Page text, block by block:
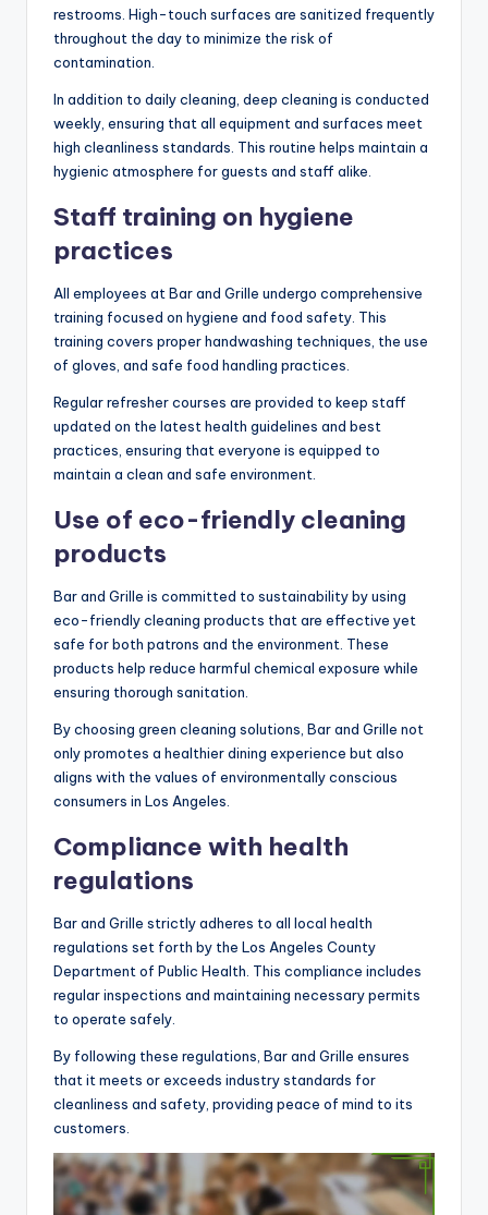
restrooms. High-touch surfaces are sanitized frequently
throughout the day to minimize the risk of
contamination.
In addition to daily cleaning, deep cleaning is conducted
weekly, ensuring that all equipment and surfaces meet
high cleanliness standards. This routine helps maintain a
hygienic atmosphere for guests and staff alike.
Staff training on hygiene
practices
All employees at Bar and Grille undergo comprehensive
training focused on hygiene and food safety. This
training covers proper handwashing techniques, the use
of gloves, and safe food handling practices.
Regular refresher courses are provided to keep staff
updated on the latest health guidelines and best
practices, ensuring that everyone is equipped to
maintain a clean and safe environment.
Use of eco-friendly cleaning
products
Bar and Grille is committed to sustainability by using
eco-friendly cleaning products that are effective yet
safe for both patrons and the environment. These
products help reduce harmful chemical exposure while
ensuring thorough sanitation.
By choosing green cleaning solutions, Bar and Grille not
only promotes a healthier dining experience but also
aligns with the values of environmentally conscious
consumers in Los Angeles.
Compliance with health
regulations
Bar and Grille strictly adheres to all local health
regulations set forth by the Los Angeles County
Department of Public Health. This compliance includes
regular inspections and maintaining necessary permits
to operate safely.
By following these regulations, Bar and Grille ensures
that it meets or exceeds industry standards for
cleanliness and safety, providing peace of mind to its
customers.